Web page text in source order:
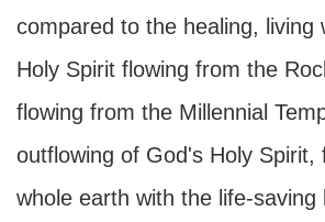
compared to the healing, living
Holy Spirit flowing from the
flowing from the Millennial
outflowing of God's Holy Spirit,
whole earth with the life-saving